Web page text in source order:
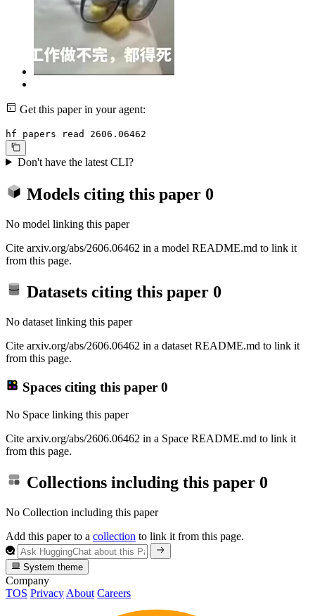
Get this paper in your agent:
hf papers read 2606.06462
Don't have the latest CLI?
Models citing this paper 0
No model linking this paper
Cite arxiv.org/abs/2606.06462 in a model README.md to link it
from this page.
Datasets citing this paper 0
No dataset linking this paper
Cite arxiv.org/abs/2606.06462 in a dataset README.md to link it
from this page.
Spaces citing this paper 0
No Space linking this paper
Cite arxiv.org/abs/2606.06462 in a Space README.md to link it
from this page.
Collections including this paper 0
No Collection including this paper
Add this paper to a collection to link it from this page.
System theme
Company
TOS Privacy About Careers